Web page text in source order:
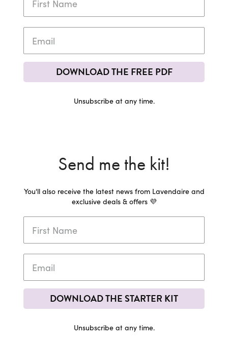
DOWNLOAD THE FREE PDF
Unsubscribe at any time.
Send me the kit!
You'll also receive the latest news from Lavendaire and
exclusive deals & offers 💜
DOWNLOAD THE STARTER KIT
Unsubscribe at any time.